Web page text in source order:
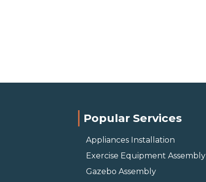
Popular Services
Appliances Installation
Exercise Equipment Assembly
Gazebo Assembly